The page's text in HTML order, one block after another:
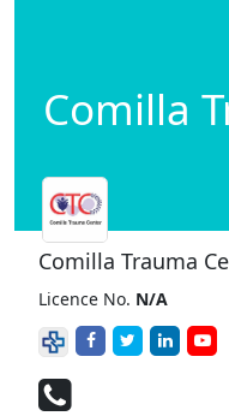
Comilla
Comilla Trauma
Licence No. N/A